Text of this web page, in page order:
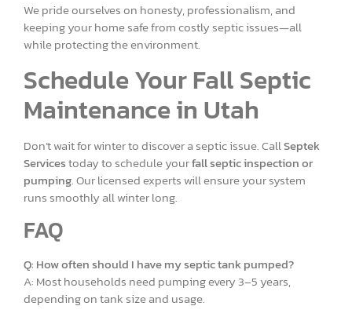
We pride ourselves on honesty, professionalism, and
keeping your home safe from costly septic issues—all
while protecting the environment.
Schedule Your Fall Septic
Maintenance in Utah
Don’t wait for winter to discover a septic issue. CallSeptek
Servicestoday to schedule yourfall septic inspection or
pumping. Our licensed experts will ensure your system
runs smoothly all winter long.
FAQ
Q: How often should I have my septic tank pumped?
A: Most households need pumping every 3–5 years,
depending on tank size and usage.